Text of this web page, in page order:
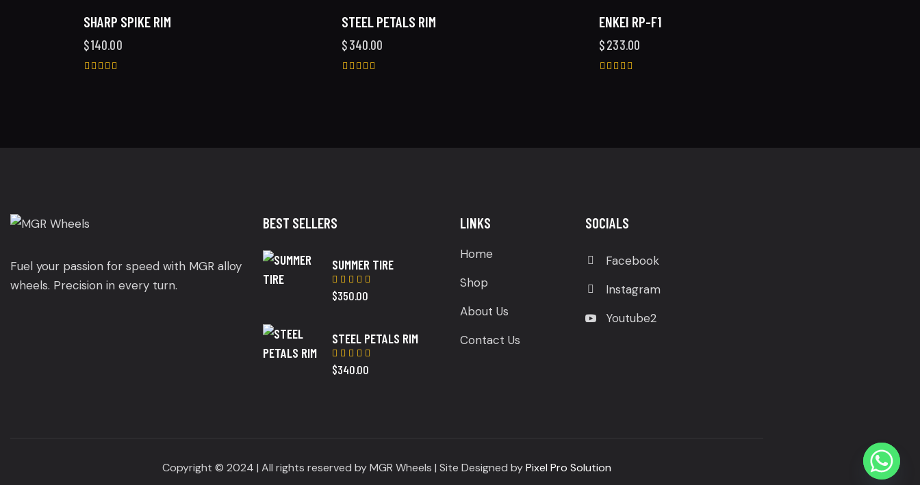
SHARP SPIKE RIM
$140.00
STEEL PETALS RIM
$340.00
ENKEI RP-F1
$233.00
Fuel your passion for speed with MGR alloy
wheels. Precision in every turn.
BEST SELLERS
SUMMER TIRE
Rated
5.00
$350.00
STEEL PETALS RIM
Rated
5.00
$340.00
LINKS
Home
Shop
About Us
Contact Us
SOCIALS
Facebook
Instagram
Youtube2
Copyright © 2024 | All rights reserved by MGR Wheels | Site Designed byPixel Pro Solution